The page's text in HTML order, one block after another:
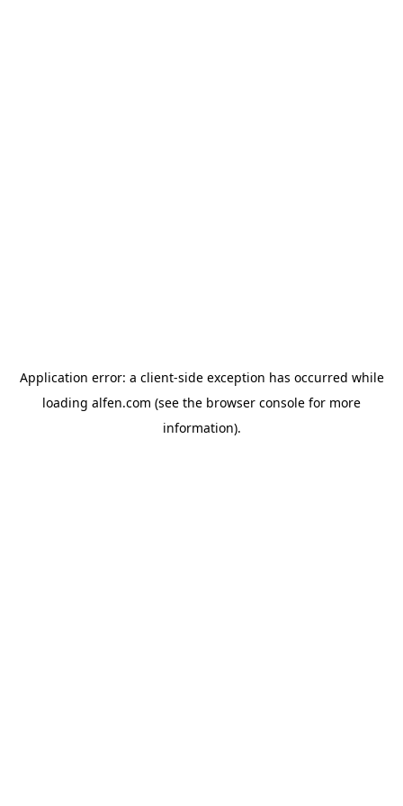
Application error: a client-side exception has occurred while
loading alfen.com (see the browser console for more
information).